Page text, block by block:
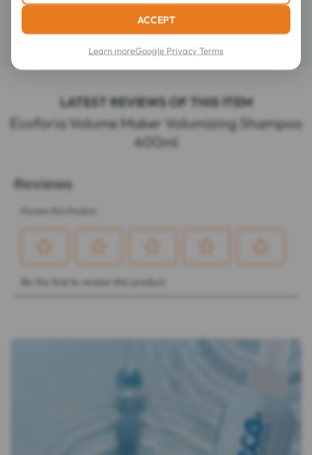
LATEST REVIEWS OF THIS ITEM
Ecoforia Volume Maker Volumizing Shampoo
400ml
ACCEPT
Learn moreGoogle Privacy Terms